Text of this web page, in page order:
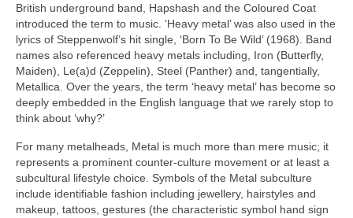
British underground band, Hapshash and the Coloured Coat
introduced the term to music. ‘Heavy metal’ was also used in the
lyrics of Steppenwolf’s hit single, ‘Born To Be Wild’ (1968). Band
names also referenced heavy metals including, Iron (Butterfly,
Maiden), Le(a)d (Zeppelin), Steel (Panther) and, tangentially,
Metallica. Over the years, the term ‘heavy metal’ has become so
deeply embedded in the English language that we rarely stop to
think about ‘why?’
For many metalheads, Metal is much more than mere music; it
represents a prominent counter‑culture movement or at least a
subcultural lifestyle choice. Symbols of the Metal subculture
include identifiable fashion including jewellery, hairstyles and
makeup, tattoos, gestures (the characteristic symbol hand sign